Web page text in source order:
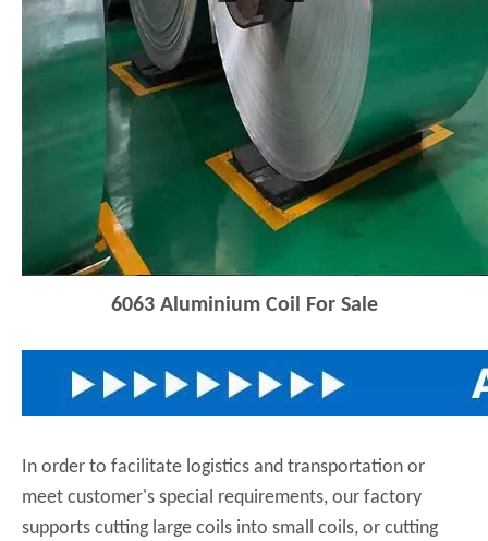
6063Aluminium Coil For Sale
In order to facilitate logistics and transportation or
meet customer's special requirements, our factory
supports cutting large coils into small coils, or cutting